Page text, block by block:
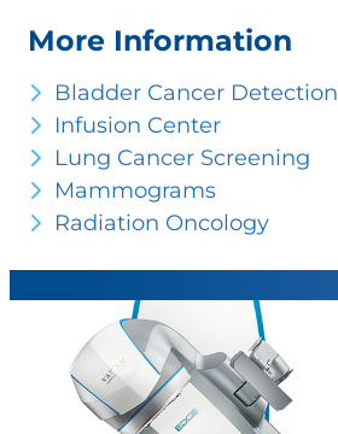
More Information
Bladder Cancer Detection
Infusion Center
Lung Cancer Screening
Mammograms
Radiation Oncology